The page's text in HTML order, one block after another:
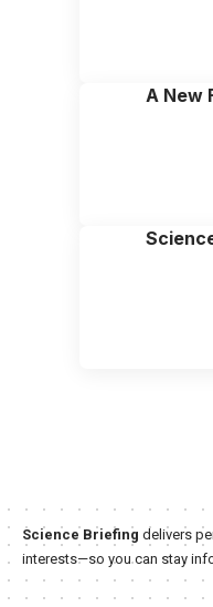
A New
Science Briefing delivers
interests—so you can stay